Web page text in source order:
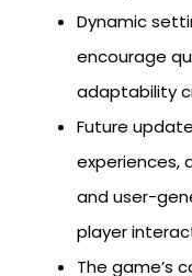
Dynamic
encourage
adaptability
Future
experiences,
and user-
player
The game’s